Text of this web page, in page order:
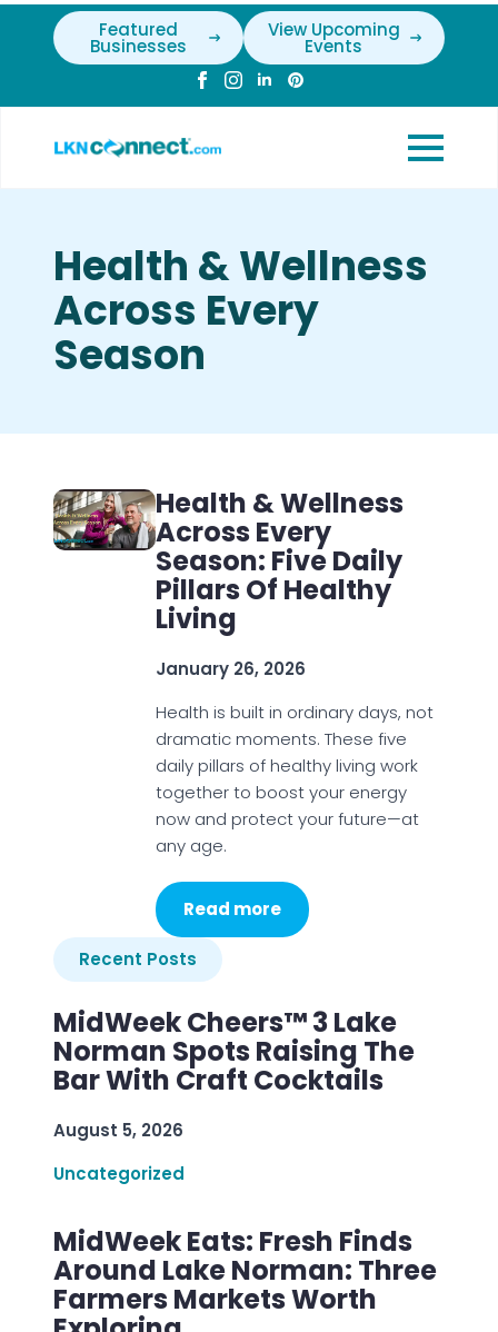
Featured
Businesses
View Upcoming
Events
Health & Wellness
Across Every
Season
Health & Wellness
Across Every
Season: Five Daily
Pillars Of Healthy
Living
January 26, 2026
Health is built in ordinary days, not
dramatic moments. These five
daily pillars of healthy living work
together to boost your energy
now and protect your future—at
any age.
Read more
Recent Posts
MidWeek Cheers™ 3 Lake
Norman Spots Raising The
Bar With Craft Cocktails
August 5, 2026
Uncategorized
MidWeek Eats: Fresh Finds
Around Lake Norman: Three
Farmers Markets Worth